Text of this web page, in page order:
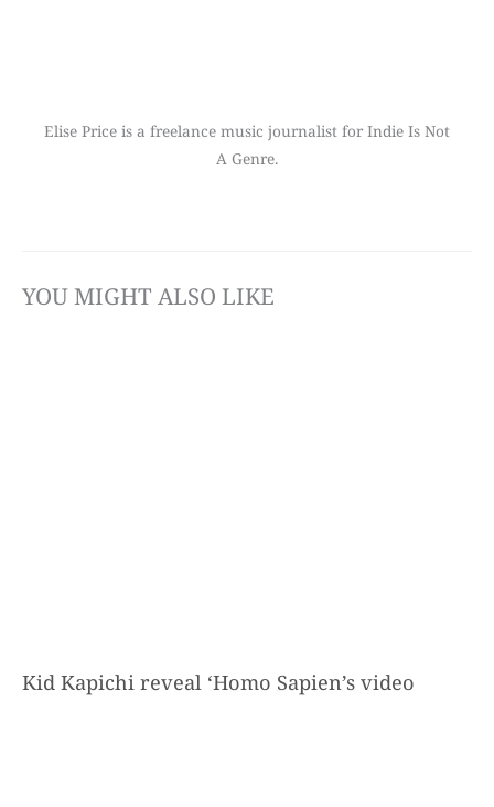
Elise Price is a freelance music journalist for Indie Is Not
A Genre.
YOU MIGHT ALSO LIKE
Kid Kapichi reveal ‘Homo Sapien’s video